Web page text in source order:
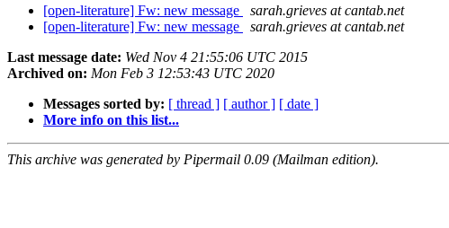
[open-literature] Fw: new message
sarah.grieves at cantab.net
[open-literature] Fw: new message
sarah.grieves at cantab.net
Last message date: Wed Nov 4 21:55:06 UTC 2015
Archived on: Mon Feb 3 12:53:43 UTC 2020
Messages sorted by: [ thread ] [ author ] [ date ]
More info on this list...
This archive was generated by Pipermail 0.09 (Mailman edition).